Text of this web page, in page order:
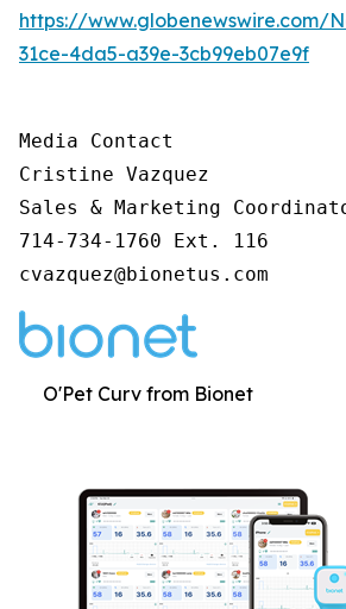
https://www.globenewswire.com/
31ce-4da5-a39e-3cb99eb07e9f
Media Contact
Cristine Vazquez
Sales & Marketing
714-734-1760 Ext. 116
cvazquez@bionetus.com
O'Pet Curv from Bionet